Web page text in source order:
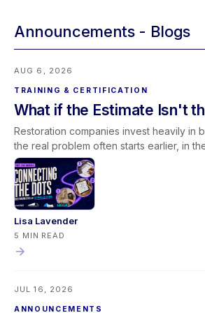
Announcements
AUG 6, 2026
TRAINING & CERTIFICATION
What if the Estimate Isn't
Restoration companies invest heavily in
the real problem often starts earlier, in
scoping and estimating work as one
documentation improves and less
our free August 27 webinar with Elkmont
to connect the dots.
Lisa Lavender
5 MIN READ
JUL 16, 2026
ANNOUNCEMENTS